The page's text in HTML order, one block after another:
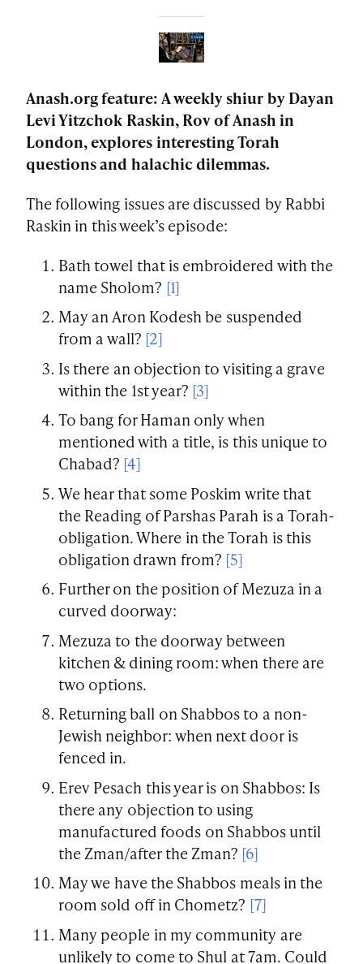
Anash.org feature: A weekly shiur by Dayan
Levi Yitzchok Raskin, Rov of Anash in
London, explores interesting Torah
questions and halachic dilemmas.
The following issues are discussed by Rabbi
Raskin in this week’s episode:
Bath towel that is embroidered with the
name Sholom? [1]
May an Aron Kodesh be suspended
from a wall? [2]
Is there an objection to visiting a grave
within the 1st year? [3]
To bang for Haman only when
mentioned with a title, is this unique to
Chabad? [4]
We hear that some Poskim write that
the Reading of Parshas Parah is a Torah-
obligation. Where in the Torah is this
obligation drawn from? [5]
Further on the position of Mezuza in a
curved doorway:
Mezuza to the doorway between
kitchen & dining room: when there are
two options.
Returning ball on Shabbos to a non-
Jewish neighbor: when next door is
fenced in.
Erev Pesach this year is on Shabbos: Is
there any objection to using
manufactured foods on Shabbos until
the Zman/after the Zman? [6]
May we have the Shabbos meals in the
room sold off in Chometz? [7]
Many people in my community are
unlikely to come to Shul at 7am. Could